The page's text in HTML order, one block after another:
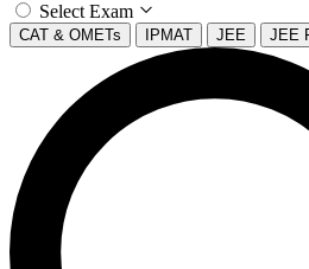
Select Exam
CAT & OMETs IPMAT JEE JEE